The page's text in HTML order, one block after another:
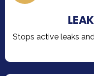
Stops active leaks